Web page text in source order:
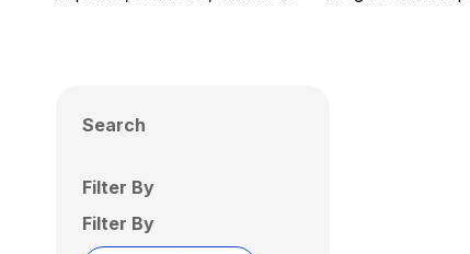
Search
Filter By
Filter By